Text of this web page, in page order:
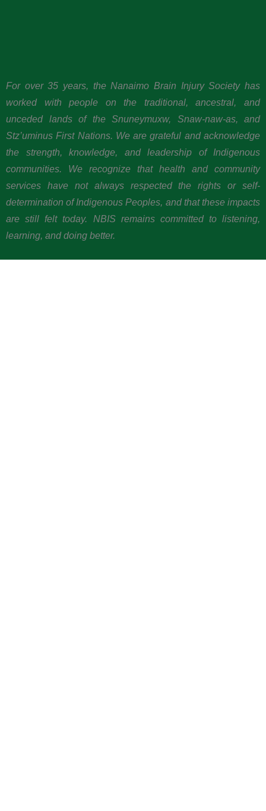
For over 35 years, the Nanaimo Brain Injury Society has
worked with people on the traditional, ancestral, and
unceded lands of the Snuneymuxw, Snaw-naw-as, and
Stz’uminus First Nations. We are grateful and acknowledge
the strength, knowledge, and leadership of Indigenous
communities. We recognize that health and community
services have not always respected the rights or self-
determination of Indigenous Peoples, and that these impacts
are still felt today. NBIS remains committed to listening,
learning, and doing better.